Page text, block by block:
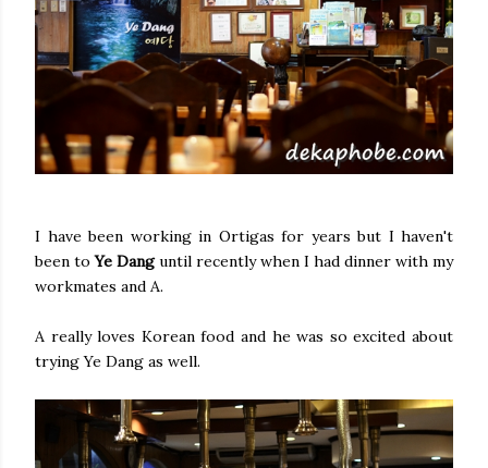
I have been working in Ortigas for years but I haven't
been toYe Danguntil recently when I had dinner with my
workmates and A.
A really loves Korean food and he was so excited about
trying Ye Dang as well.